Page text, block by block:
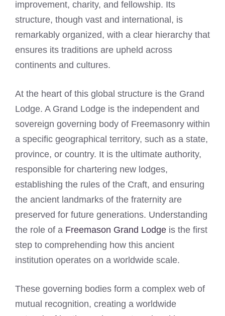
improvement, charity, and fellowship. Its
structure, though vast and international, is
remarkably organized, with a clear hierarchy that
ensures its traditions are upheld across
continents and cultures.
At the heart of this global structure is the Grand
Lodge. A Grand Lodge is the independent and
sovereign governing body of Freemasonry within
a specific geographical territory, such as a state,
province, or country. It is the ultimate authority,
responsible for chartering new lodges,
establishing the rules of the Craft, and ensuring
the ancient landmarks of the fraternity are
preserved for future generations. Understanding
the role of a Freemason Grand Lodge is the first
step to comprehending how this ancient
institution operates on a worldwide scale.
These governing bodies form a complex web of
mutual recognition, creating a worldwide